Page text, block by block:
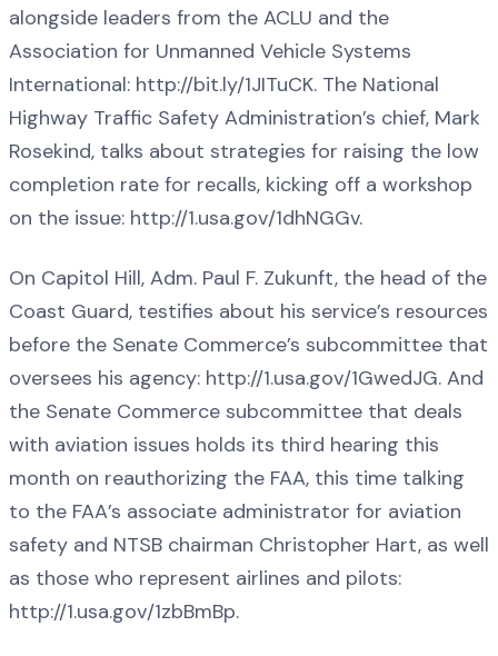
alongside leaders from the ACLU and the
Association for Unmanned Vehicle Systems
International: http://bit.ly/1JITuCK. The National
Highway Traffic Safety Administration’s chief, Mark
Rosekind, talks about strategies for raising the low
completion rate for recalls, kicking off a workshop
on the issue: http://1.usa.gov/1dhNGGv.
On Capitol Hill, Adm. Paul F. Zukunft, the head of the
Coast Guard, testifies about his service’s resources
before the Senate Commerce’s subcommittee that
oversees his agency: http://1.usa.gov/1GwedJG. And
the Senate Commerce subcommittee that deals
with aviation issues holds its third hearing this
month on reauthorizing the FAA, this time talking
to the FAA’s associate administrator for aviation
safety and NTSB chairman Christopher Hart, as well
as those who represent airlines and pilots:
http://1.usa.gov/1zbBmBp.